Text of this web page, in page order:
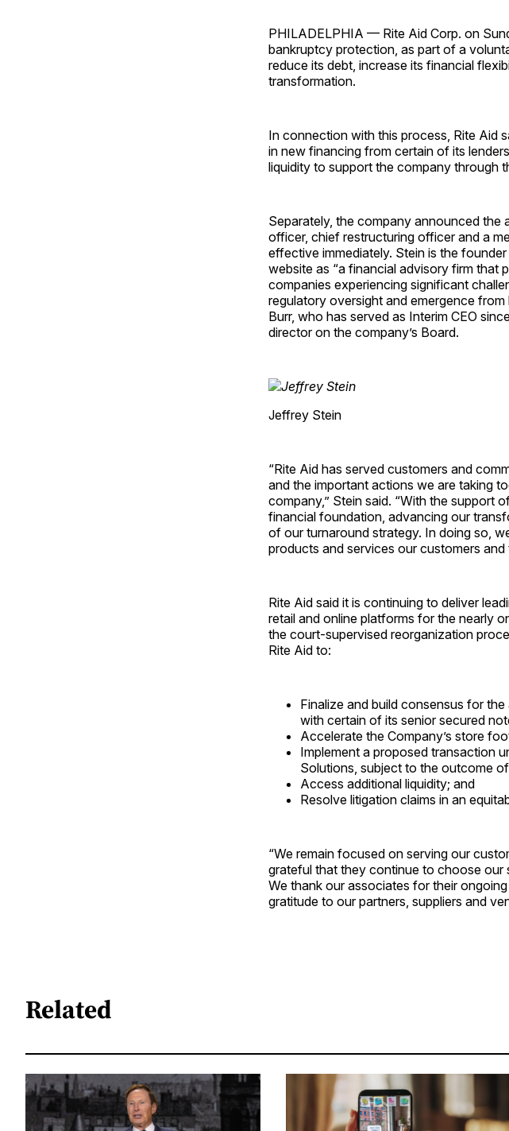
PHILADELPHIA — Rite Aid Corp. on
bankruptcy protection, as part of a
reduce its debt, increase its financial
transformation.
In connection with this process, Rite Aid
in new financing from certain of its
liquidity to support the company through
Separately, the company announced
officer, chief restructuring officer and a
effective immediately. Stein is the
website as “a financial advisory firm that
companies experiencing significant
regulatory oversight and emergence
Burr, who has served as Interim CEO
director on the company’s Board.
Jeffrey Stein
“Rite Aid has served customers and
and the important actions we are taking
company,” Stein said. “With the support
financial foundation, advancing our
of our turnaround strategy. In doing so,
products and services our customers
Rite Aid said it is continuing to deliver
retail and online platforms for the nearly
the court-supervised reorganization
Rite Aid to:
Finalize and build consensus for
with certain of its senior secured
Accelerate the Company’s store
Implement a proposed transaction
Solutions, subject to the outcome
Access additional liquidity; and
Resolve litigation claims in an
“We remain focused on serving our
grateful that they continue to choose our
We thank our associates for their
gratitude to our partners, suppliers and
Related